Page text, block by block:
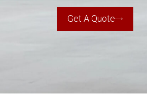
Get A Quote